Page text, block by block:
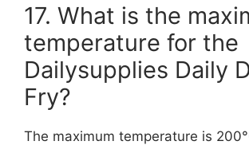
17. What is the
temperature for the
Dailysupplies Daily
Fry?
The maximum temperature is